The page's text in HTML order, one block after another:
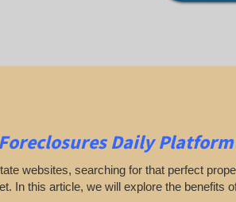
Daily Platform
websites, searching for that perfect
In this article, we will explore the benefits